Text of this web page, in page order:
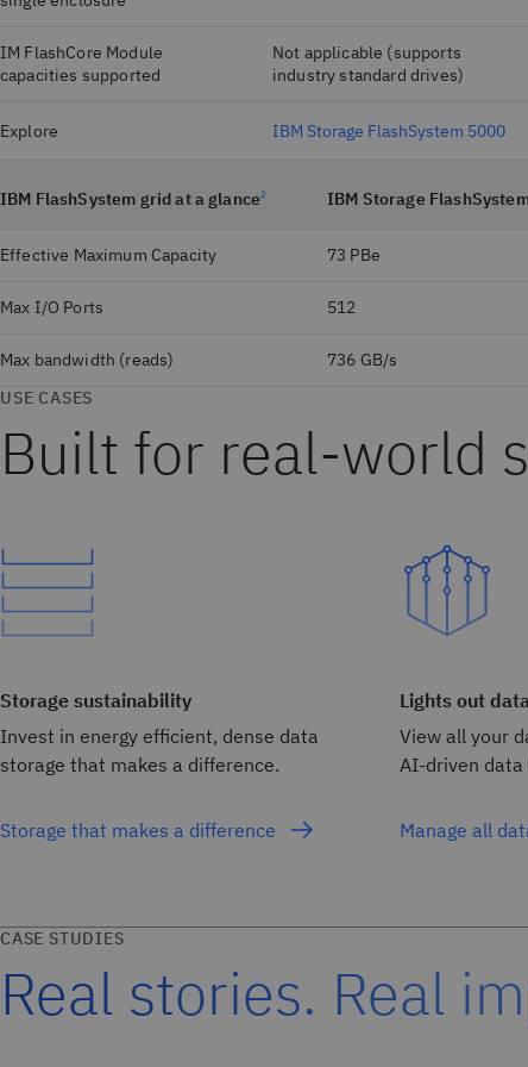
IM FlashCore Module
capacities supported
Not applicable (supports
industry standard drives)
Explore IBM Storage FlashSystem 5000
IBM FlashSystem grid at a glance2 IBM Storage
Effective Maximum Capacity 73 PBe
Max I/O Ports 512
Max bandwidth (reads) 736 GB/s
USE CASES
Built for real‑world
Storage sustainability
Invest in energy efficient, dense data
storage that makes a difference.
Storage that makes a difference
Lights out
View all your
AI-driven data
Manage all
CASE STUDIES
Real stories. Real